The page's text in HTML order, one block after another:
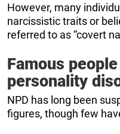
However, many
narcissistic traits or
referred to as “covert
Famous
personality
NPD has long been
figures, though few